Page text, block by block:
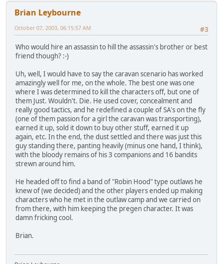
Brian Leybourne
#3
October 07, 2003, 06:15:57 AM
Who would hire an assassin to hill the assassin's brother or best
friend though? :-)
Uh, well, I would have to say the caravan scenario has worked
amazingly well for me, on the whole. The best one was one
where I was determined to kill the characters off, but one of
them Just. Wouldn't. Die. He used cover, concealment and
really good tactics, and he redefined a couple of SA's on the fly
(one of them passion for a girl the caravan was transporting),
earned it up, sold it down to buy other stuff, earned it up
again, etc. In the end, the dust settled and there was just this
guy standing there, panting heavily (minus one hand, I think),
with the bloody remains of his 3 companions and 16 bandits
strewn around him.
He headed off to find a band of "Robin Hood" type outlaws he
knew of (we decided) and the other players ended up making
characters who he met in the outlaw camp and we carried on
from there, with him keeping the pregen character. It was
damn fricking cool.
Brian.